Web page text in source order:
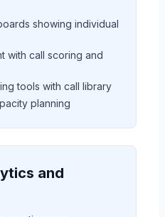
showing individual
with call scoring and
tools with call library
planning
and